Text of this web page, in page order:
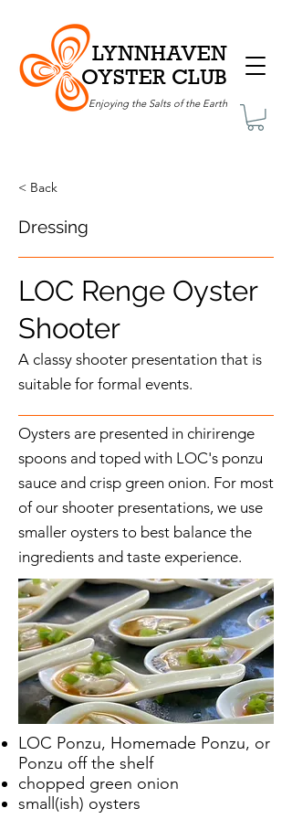
Enjoying the Salts of the Earth
LYNNHAVEN
OYSTER CLUB
< Back
Dressing
LOC Renge Oyster
Shooter
A classy shooter presentation that is
suitable for formal events.
Oysters are presented in chirirenge
spoons and toped with LOC's ponzu
sauce and crisp green onion. For most
of our shooter presentations, we use
smaller oysters to best balance the
ingredients and taste experience.
LOC Ponzu, Homemade Ponzu, or
Ponzu off the shelf
chopped green onion
small(ish) oysters